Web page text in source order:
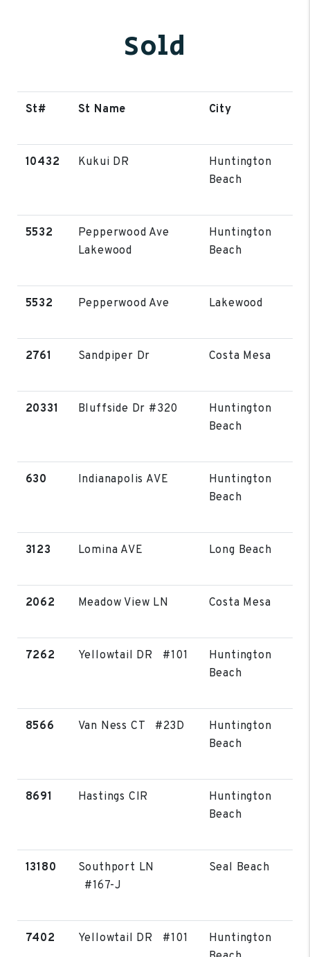
Sold
St# St Name City
10432 Kukui DR
Huntington
Beach
5532
Pepperwood Ave
Lakewood
Huntington
Beach
5532 Pepperwood Ave Lakewood
2761 Sandpiper Dr Costa Mesa
20331 Bluffside Dr #320
Huntington
Beach
630 Indianapolis AVE
Huntington
Beach
3123 Lomina AVE Long Beach
2062 Meadow View LN Costa Mesa
7262 Yellowtail DR #101
Huntington
Beach
8566 Van Ness CT #23D
Huntington
Beach
8691 Hastings CIR
Huntington
Beach
13180
Southport LN
#167-J
Seal Beach
7402 Yellowtail DR #101
Huntington